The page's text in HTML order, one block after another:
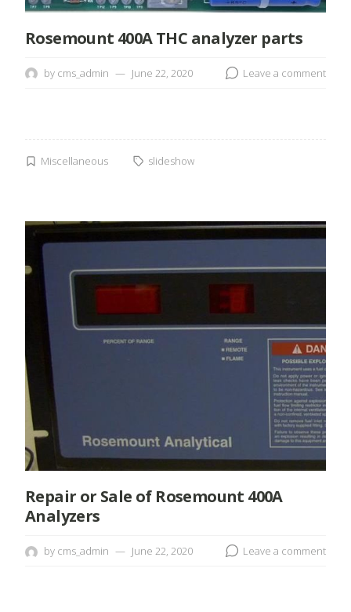
Rosemount 400A THC analyzer parts
by cms_admin June 22, 2020 Leave a comment
Miscellaneous slideshow
Repair or Sale of Rosemount 400A
Analyzers
by cms_admin June 22, 2020 Leave a comment